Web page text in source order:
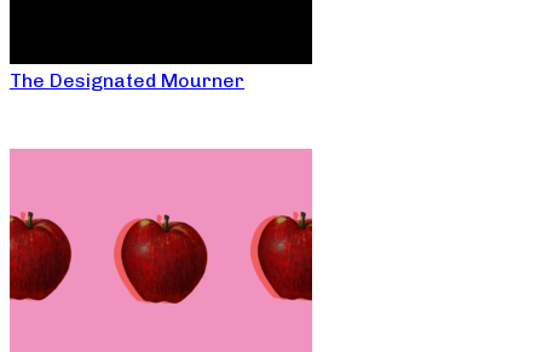
The Designated Mourner